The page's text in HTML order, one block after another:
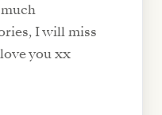
I will miss
you xx